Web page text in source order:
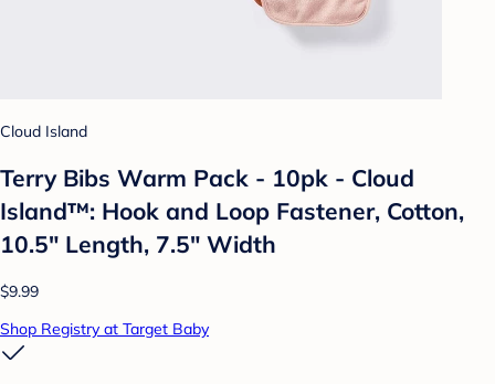
Cloud Island
Terry Bibs Warm Pack - 10pk - Cloud
Island™: Hook and Loop Fastener, Cotton,
10.5" Length, 7.5" Width
$9.99
Shop Registry at Target Baby